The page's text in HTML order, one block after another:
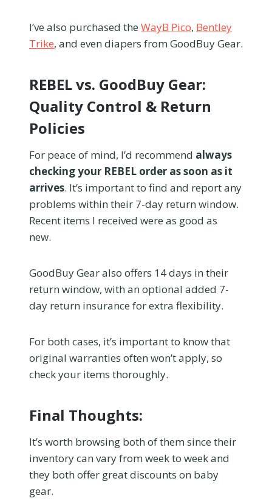
I’ve also purchased the WayB Pico, Bentley
Trike, and even diapers from GoodBuy Gear.
REBEL vs. GoodBuy Gear:
Quality Control & Return
Policies
For peace of mind, I’d recommend always
checking your REBEL order as soon as it
arrives. It’s important to find and report any
problems within their 7-day return window.
Recent items I received were as good as
new.
GoodBuy Gear also offers 14 days in their
return window, with an optional added 7-
day return insurance for extra flexibility.
For both cases, it’s important to know that
original warranties often won’t apply, so
check your items thoroughly.
Final Thoughts:
It’s worth browsing both of them since their
inventory can vary from week to week and
they both offer great discounts on baby
gear.